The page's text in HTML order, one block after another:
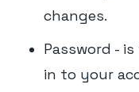
changes.
Password -
in to your